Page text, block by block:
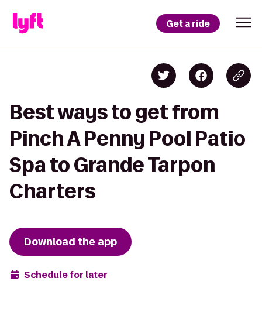
Get a ride
Best ways to get from
Pinch A Penny Pool Patio
Spa to Grande Tarpon
Charters
Download the app
Schedule for later